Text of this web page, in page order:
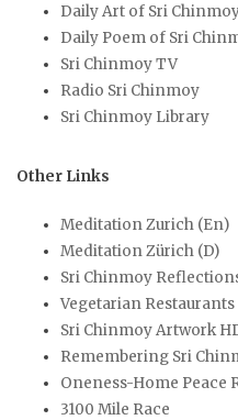
Daily Art of Sri
Daily Poem of Sri
Sri Chinmoy TV
Radio Sri Chinmoy
Sri Chinmoy Library
Other Links
Meditation Zurich (En)
Meditation Zürich (D)
Sri Chinmoy
Vegetarian Restaurants
Sri Chinmoy Artwork
Remembering Sri
Oneness-Home Peace
3100 Mile Race